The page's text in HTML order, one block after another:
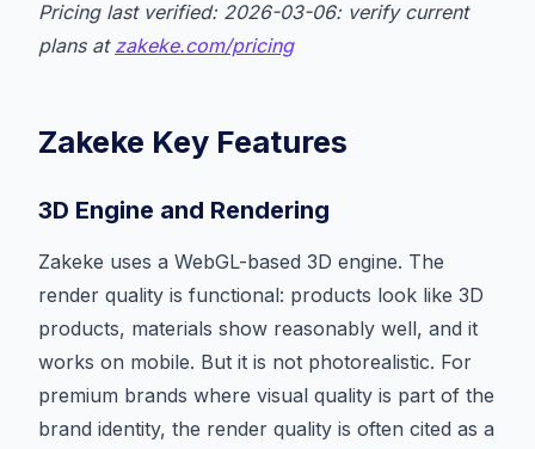
Pricing last verified: 2026-03-06: verify current
plans at zakeke.com/pricing
Zakeke Key Features
3D Engine and Rendering
Zakeke uses a WebGL-based 3D engine. The
render quality is functional: products look like 3D
products, materials show reasonably well, and it
works on mobile. But it is not photorealistic. For
premium brands where visual quality is part of the
brand identity, the render quality is often cited as a